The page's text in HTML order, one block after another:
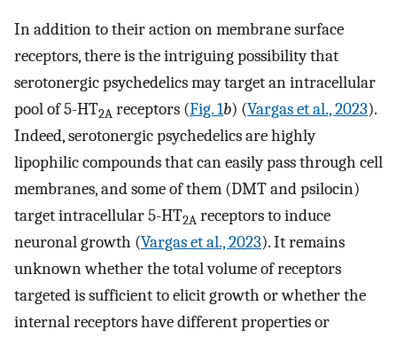
In addition to their action on membrane surface
receptors, there is the intriguing possibility that
serotonergic psychedelics may target an intracellular
pool of 5-HT2A receptors (Fig. 1b) (Vargas et al., 2023).
Indeed, serotonergic psychedelics are highly
lipophilic compounds that can easily pass through cell
membranes, and some of them (DMT and psilocin)
target intracellular 5-HT2A receptors to induce
neuronal growth (Vargas et al., 2023). It remains
unknown whether the total volume of receptors
targeted is sufficient to elicit growth or whether the
internal receptors have different properties or